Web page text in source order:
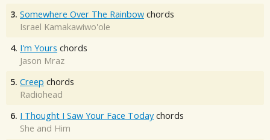
3. Somewhere Over The Rainbow chords
Israel Kamakawiwo'ole
4. I'm Yours chords
Jason Mraz
5. Creep chords
Radiohead
6. I Thought I Saw Your Face Today chords
She and Him